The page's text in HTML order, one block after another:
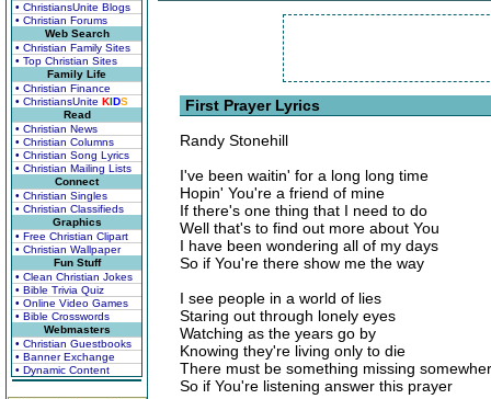
• ChristiansUnite Blogs
• Christian Forums
Web Search
• Christian Family Sites
• Top Christian Sites
Family Life
• Christian Finance
• ChristiansUnite KIDS
Read
• Christian News
• Christian Columns
• Christian Song Lyrics
• Christian Mailing Lists
Connect
• Christian Singles
• Christian Classifieds
Graphics
• Free Christian Clipart
• Christian Wallpaper
Fun Stuff
• Clean Christian Jokes
• Bible Trivia Quiz
• Online Video Games
• Bible Crosswords
Webmasters
• Christian Guestbooks
• Banner Exchange
• Dynamic Content
First Prayer Lyrics
Randy Stonehill
I've been waitin' for a long long time
Hopin' You're a friend of mine
If there's one thing that I need to do
Well that's to find out more about You
I have been wondering all of my days
So if You're there show me the way
I see people in a world of lies
Staring out through lonely eyes
Watching as the years go by
Knowing they're living only to die
There must be something missing
So if You're listening answer this prayer